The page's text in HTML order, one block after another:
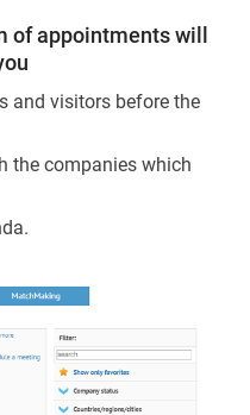
appointments will
and visitors before the
the companies which